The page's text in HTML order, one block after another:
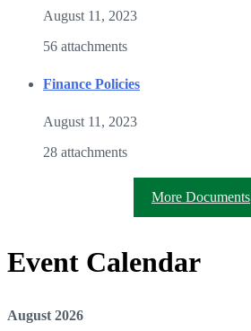
August 11, 2023
56 attachments
Finance Policies
August 11, 2023
28 attachments
More Documents
Event Calendar
August 2026